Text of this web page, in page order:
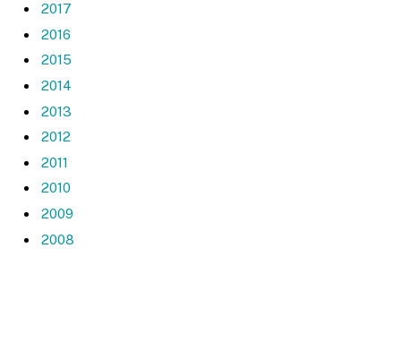
2017
2016
2015
2014
2013
2012
2011
2010
2009
2008